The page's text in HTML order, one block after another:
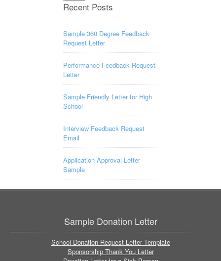
Recent Posts
Sample 360 Degree Feedback
Request Letter
Performance Feedback Request
Letter
Sample Friendly Letter for High
School
Interview Feedback Request
Email
Application Approval Letter
Sample
Sample Donation Letter
School Donation Request Letter Template
Sponsorship Thank You Letter